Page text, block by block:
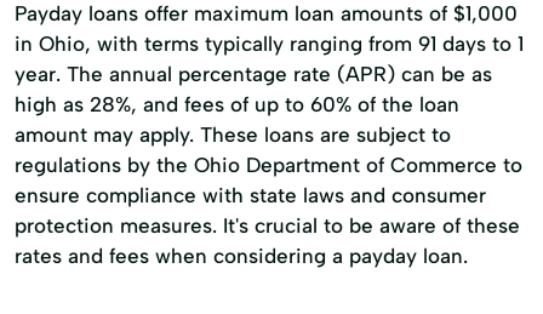
Payday loans offer maximum loan amounts of $1,000
in Ohio, with terms typically ranging from 91 days to 1
year. The annual percentage rate (APR) can be as
high as 28%, and fees of up to 60% of the loan
amount may apply. These loans are subject to
regulations by the Ohio Department of Commerce to
ensure compliance with state laws and consumer
protection measures. It's crucial to be aware of these
rates and fees when considering a payday loan.